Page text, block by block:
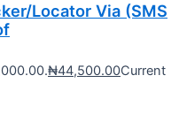
Locator Via (SMS
₦44,500.00Current